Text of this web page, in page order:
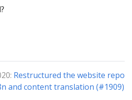
Restructured the website repo
and content translation (#1909)